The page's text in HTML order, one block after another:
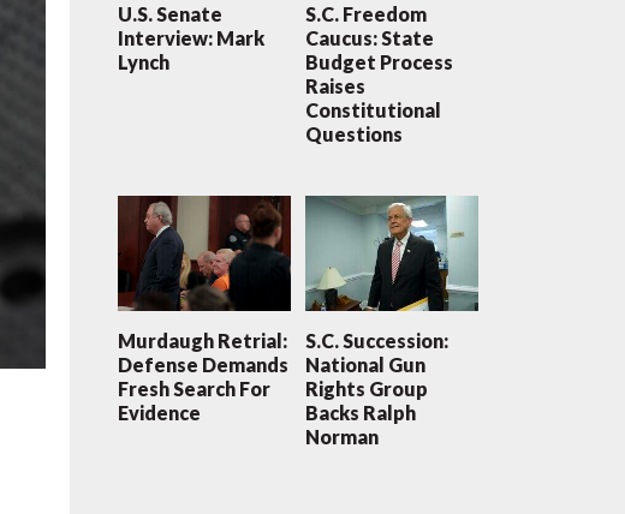
U.S. Senate
Interview: Mark
Lynch
S.C. Freedom
Caucus: State
Budget Process
Raises
Constitutional
Questions
Murdaugh Retrial:
Defense Demands
Fresh Search For
Evidence
S.C. Succession:
National Gun
Rights Group
Backs Ralph
Norman